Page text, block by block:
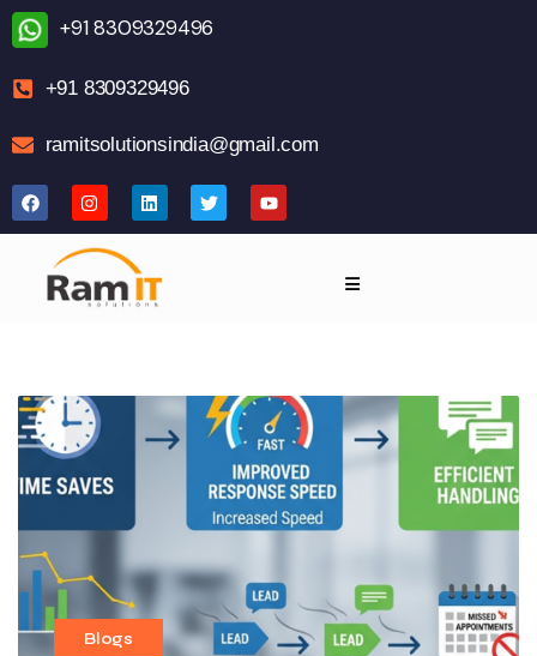
+91 8309329496
+91 8309329496
ramitsolutionsindia@gmail.com
Blogs